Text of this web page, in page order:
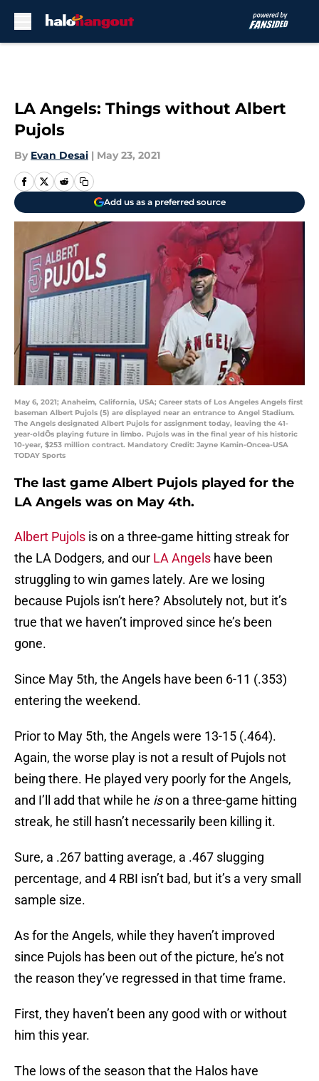
LA Angels: Things without Albert
Pujols
By Evan Desai | May 23, 2021
Add us as a preferred source
May 6, 2021; Anaheim, California, USA; Career stats of Los Angeles Angels first
baseman Albert Pujols (5) are displayed near an entrance to Angel Stadium.
The Angels designated Albert Pujols for assignment today, leaving the 41-
year-oldÕs playing future in limbo. Pujols was in the final year of his historic
10-year, $253 million contract. Mandatory Credit: Jayne Kamin-Oncea-USA
TODAY Sports
The last game Albert Pujols played for the
LA Angels was on May 4th.
Albert Pujols is on a three-game hitting streak for
the LA Dodgers, and our LA Angels have been
struggling to win games lately. Are we losing
because Pujols isn’t here? Absolutely not, but it’s
true that we haven’t improved since he’s been
gone.
Since May 5th, the Angels have been 6-11 (.353)
entering the weekend.
Prior to May 5th, the Angels were 13-15 (.464).
Again, the worse play is not a result of Pujols not
being there. He played very poorly for the Angels,
and I’ll add that while he ison a three-game hitting
streak, he still hasn’t necessarily been killing it.
Sure, a .267 batting average, a .467 slugging
percentage, and 4 RBI isn’t bad, but it’s a very small
sample size.
As for the Angels, while they haven’t improved
since Pujols has been out of the picture, he’s not
the reason they’ve regressed in that time frame.
First, they haven’t been any good with or without
him this year.
The lows of the season that the Halos have